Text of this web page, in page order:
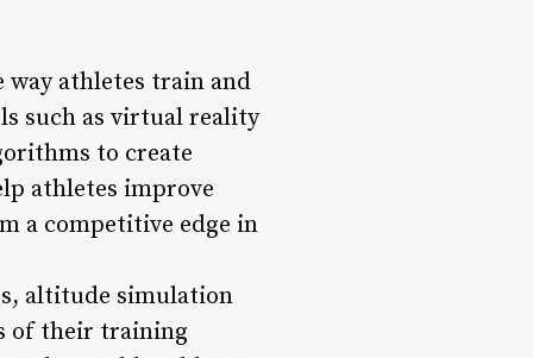
way athletes train and
such as virtual reality
to create
athletes improve
a competitive edge in
altitude simulation
of their training